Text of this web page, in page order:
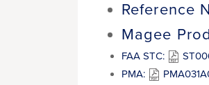
Reference
Magee
FAA STC:
PMA: